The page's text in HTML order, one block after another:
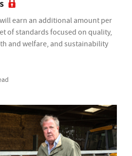
earn an additional amount per
of standards focused on quality,
and welfare, and sustainability